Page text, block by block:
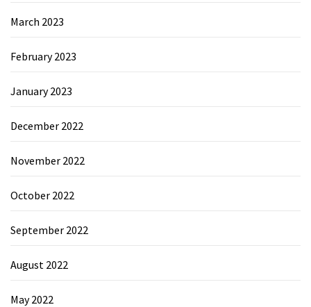
March 2023
February 2023
January 2023
December 2022
November 2022
October 2022
September 2022
August 2022
May 2022